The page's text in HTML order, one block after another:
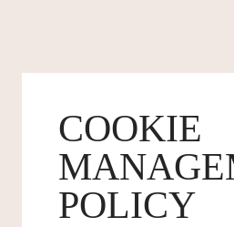
COOKIE
POLICY